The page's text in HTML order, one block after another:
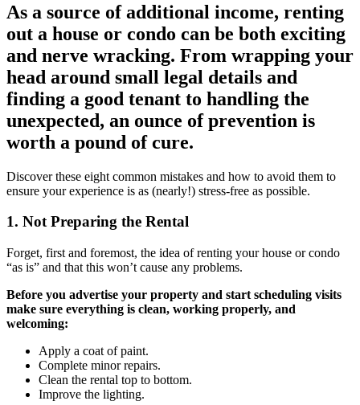
As a source of additional income, renting
out a house or condo can be both exciting
and nerve wracking. From wrapping your
head around small legal details and
finding a good tenant to handling the
unexpected, an ounce of prevention is
worth a pound of cure.
Discover these eight common mistakes and how to avoid them to
ensure your experience is as (nearly!) stress-free as possible.
1. Not Preparing the Rental
Forget, first and foremost, the idea of renting your house or condo
“as is” and that this won’t cause any problems.
Before you advertise your property and start scheduling visits
make sure everything is clean, working properly, and
welcoming:
Apply a coat of paint.
Complete minor repairs.
Clean the rental top to bottom.
Improve the lighting.